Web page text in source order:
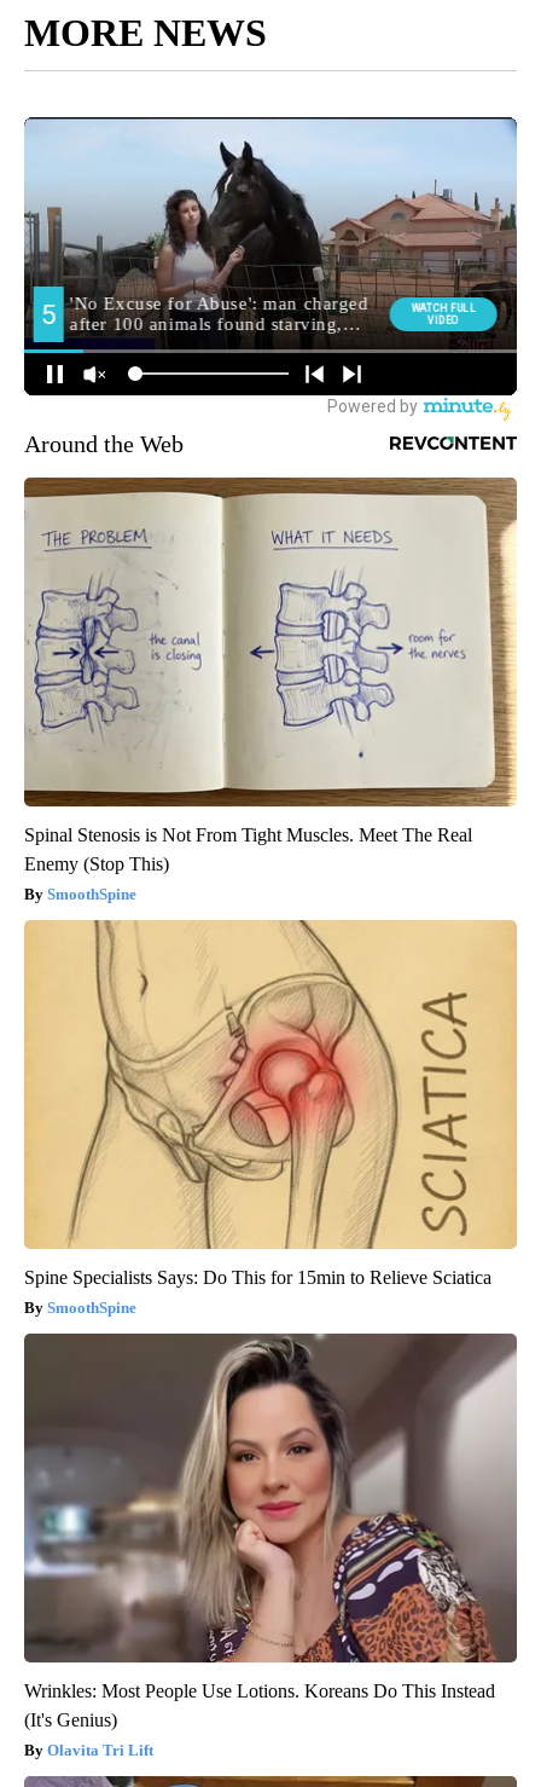
MORE NEWS
Around the Web
Spinal Stenosis is Not From Tight Muscles. Meet The Real
Enemy (Stop This)
SmoothSpine
Spine Specialists Says: Do This for 15min to Relieve Sciatica
SmoothSpine
Wrinkles: Most People Use Lotions. Koreans Do This Instead
(It's Genius)
Olavita Tri Lift